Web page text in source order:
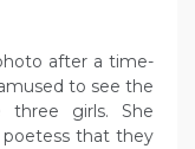
after a time-
to see the
three girls. She
that they